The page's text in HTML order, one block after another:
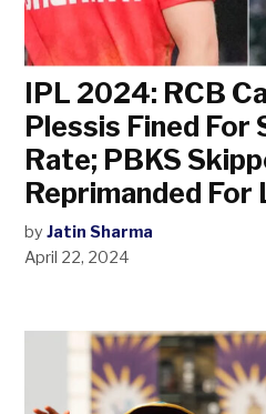
IPL 2024: RCB
Plessis Fined For
Rate; PBKS
Reprimanded For
by Jatin Sharma
April 22, 2024